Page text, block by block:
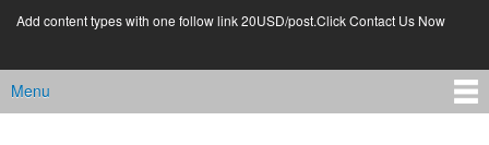
Add content types with one follow link 20USD/post.Click Contact Us Now
Main menu
Menu